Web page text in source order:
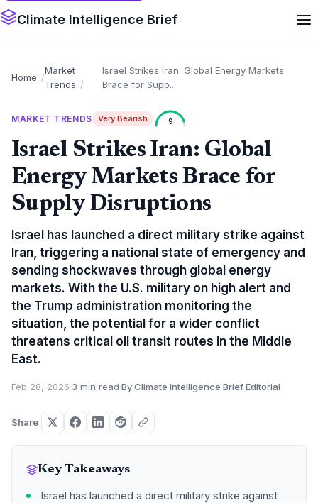
Climate Intelligence Brief
Home
Market
Trends
Israel Strikes Iran: Global Energy Markets
Brace for Supp...
MARKET TRENDS Very Bearish 9
Israel Strikes Iran: Global
Energy Markets Brace for
Supply Disruptions
Israel has launched a direct military strike against
Iran, triggering a national state of emergency and
sending shockwaves through global energy
markets. With the U.S. military on high alert and
the Trump administration monitoring the
situation, the potential for a wider conflict
threatens critical oil transit routes in the Middle
East.
Feb 28, 2026·3 min read·By Climate Intelligence Brief Editorial
Share
Key Takeaways
Israel has launched a direct military strike against